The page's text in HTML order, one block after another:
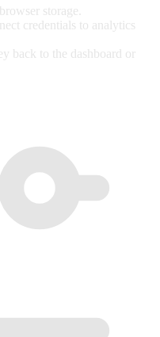
storage.
credentials to analytics
back to the dashboard or